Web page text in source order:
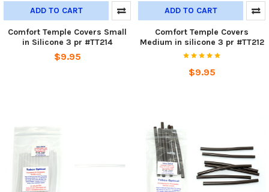
ADD TO CART
Comfort Temple Covers Small
in Silicone 3 pr #TT214
$9.95
ADD TO CART
Comfort Temple Covers
Medium in silicone 3 pr #TT212
$9.95